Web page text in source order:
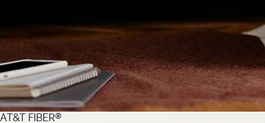
AT&T FIBER®